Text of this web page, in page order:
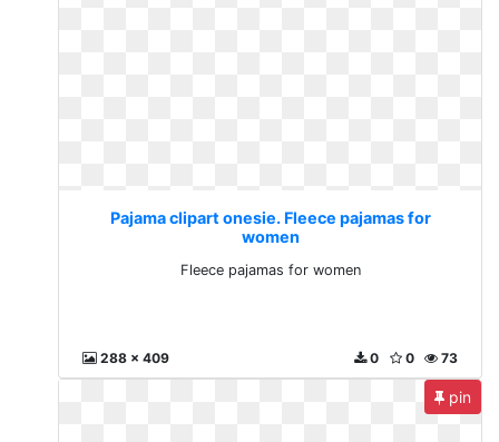
Pajama clipart onesie. Fleece pajamas for
women
Fleece pajamas for women
288 x 409 73
0
0
pin